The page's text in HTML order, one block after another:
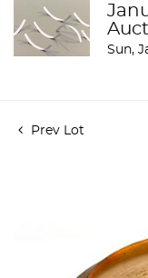
Sun,
Prev Lot